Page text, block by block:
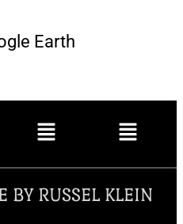
Earth
BY RUSSEL KLEIN